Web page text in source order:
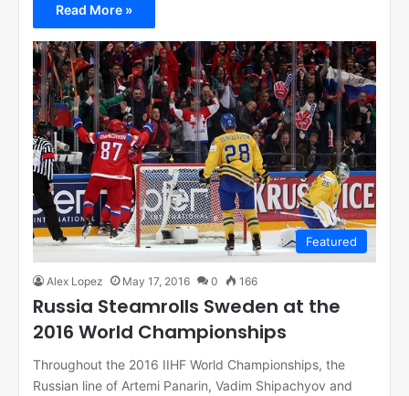
Read More »
Featured
Alex Lopez May 17, 2016 0 166
Russia Steamrolls Sweden at the
2016 World Championships
Throughout the 2016 IIHF World Championships, the
Russian line of Artemi Panarin, Vadim Shipachyov and